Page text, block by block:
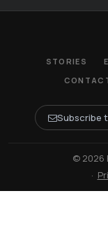
STORIES
Subscribe
© 2026
·